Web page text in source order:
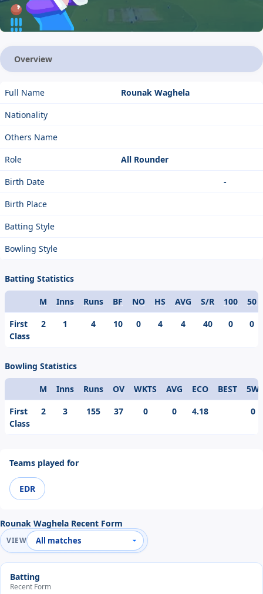
Overview
Full Name
Rounak Waghela
Nationality
Others Name
Role
All Rounder
Birth Date
-
Birth Place
Batting Style
Bowling Style
Batting Statistics
Format
M Inns Runs BF NO HS AVG S/R 100
50
First
Class
2 1 4 10 0 4 4 40 0 0
Bowling Statistics
Format
M Inns Runs OV WKTS AVG ECO BEST
5W
First
Class
2 3 155 37 0 0 4.18 0
Teams played for
EDR
Rounak Waghela Recent Form
VIEW
Batting
Recent Form